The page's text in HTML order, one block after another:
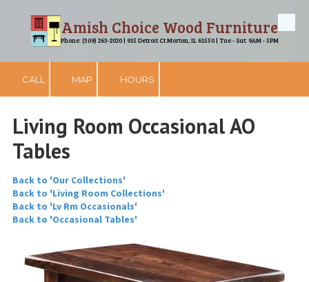
Skip to contentAmish Choice Wood Furniture
Phone: (309) 263-2020 | 915 Detroit Ct Morton, IL 61550 | Tue - Sat: 9AM - 5PM
CALL MAP HOURS
Living Room Occasional AO
Tables
Back to 'Our Collections'
Back to 'Living Room Collections'
Back to 'Lv Rm Occasionals'
Back to 'Occasional Tables'